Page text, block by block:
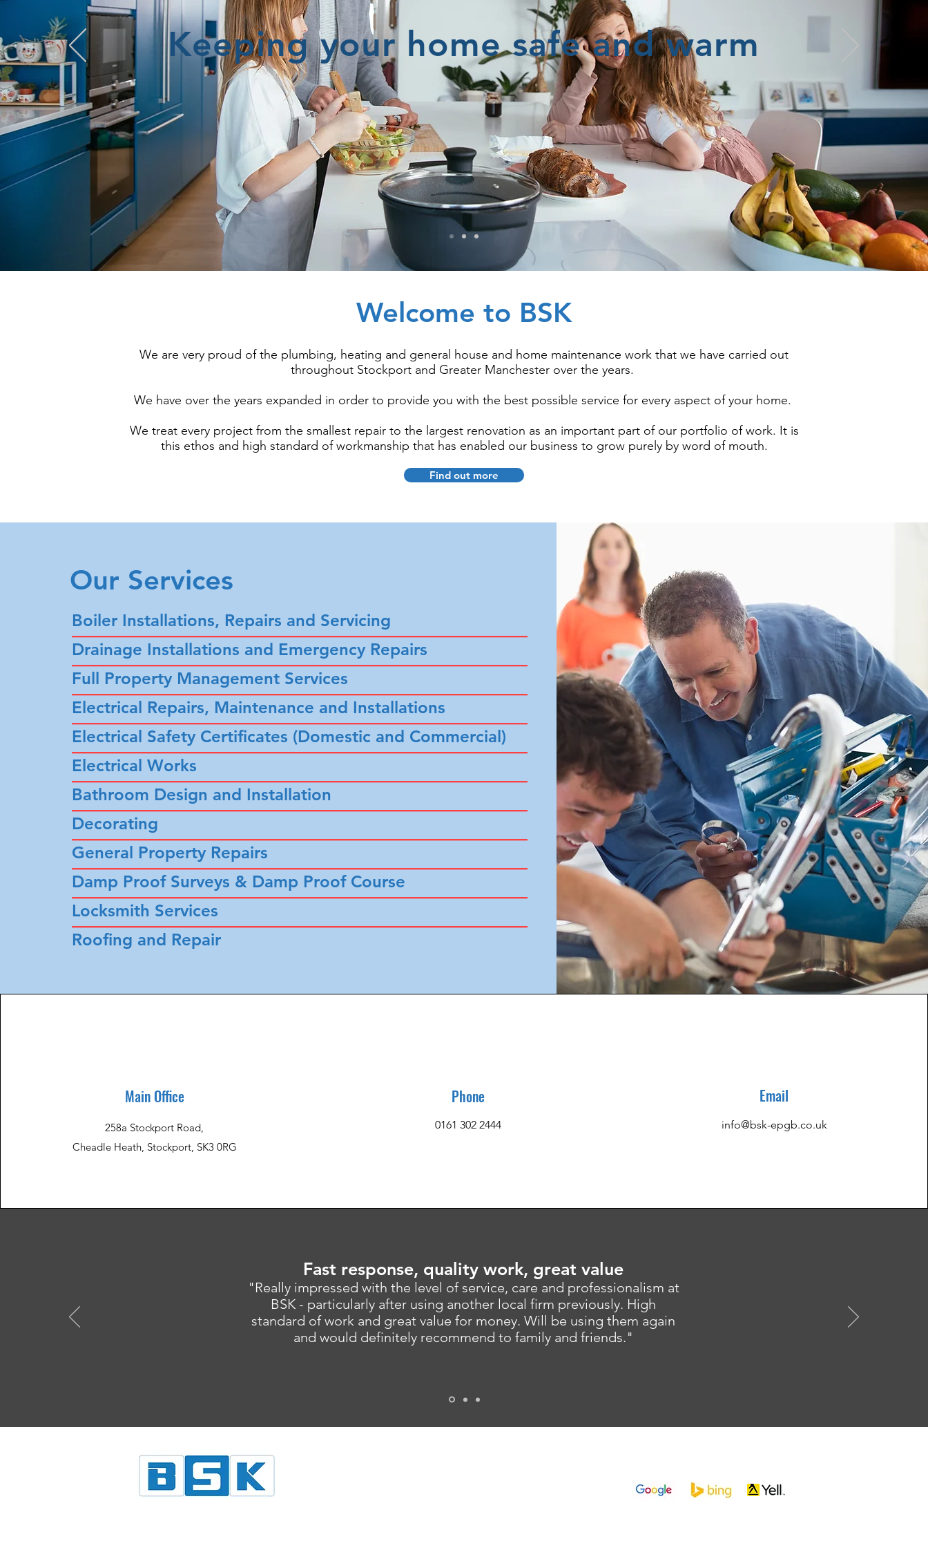
Keeping your home safe and warm
Welcome to BSK
We are very proud of the plumbing, heating and general house and home maintenance work that we have carried out
throughout Stockport and Greater Manchester over the years.
We have over the years expanded in order to provide you with the best possible service for every aspect of your home.
We treat every project from the smallest repair to the largest renovation as an important part of our portfolio of work. It is
this ethos and high standard of workmanship that has enabled our business to grow purely by word of mouth.
Find out more
Our Services
Boiler Installations, Repairs and Servicing
–––––––––––––––––––––––––––––––––––––––––––––––––––––––
Drainage Installations and Emergency Repairs
–––––––––––––––––––––––––––––––––––––––––––––––––––––––
Full Property Management Services
–––––––––––––––––––––––––––––––––––––––––––––––––––––––
Electrical Repairs, Maintenance and Installations
–––––––––––––––––––––––––––––––––––––––––––––––––––––––
Electrical Safety Certificates (Domestic and Commercial)
–––––––––––––––––––––––––––––––––––––––––––––––––––––––
Electrical Works
–––––––––––––––––––––––––––––––––––––––––––––––––––––––
Bathroom Design and Installation
–––––––––––––––––––––––––––––––––––––––––––––––––––––––
Decorating
–––––––––––––––––––––––––––––––––––––––––––––––––––––––
General Property Repairs
–––––––––––––––––––––––––––––––––––––––––––––––––––––––
Damp Proof Surveys & Damp Proof Course
–––––––––––––––––––––––––––––––––––––––––––––––––––––––
Locksmith Services
–––––––––––––––––––––––––––––––––––––––––––––––––––––––
Roofing and Repair
Main Office
258a Stockport Road,
Cheadle Heath, Stockport, SK3 0RG
Phone
0161 302 2444
Email
info@bsk-epgb.co.uk
Fast response, quality work, great value
"Really impressed with the level of service, care and professionalism at
BSK - particularly after using another local firm previously. High
standard of work and great value for money. Will be using them again
and would definitely recommend to family and friends."